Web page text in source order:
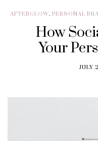
AFTERGLOW, PERSONAL
How
Your
JULY